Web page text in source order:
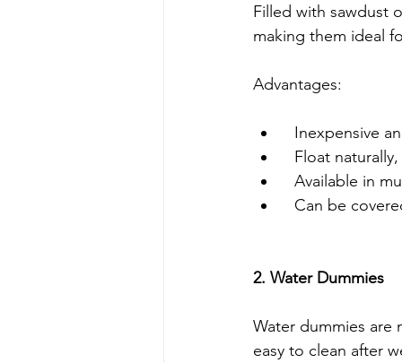
Filled with sawdust
making them ideal
Advantages:
Inexpensive
Float
Available in
Can be
2. Water Dummies
Water dummies are
easy to clean after